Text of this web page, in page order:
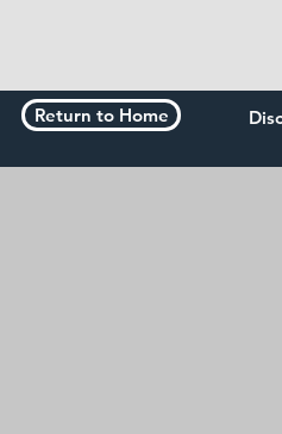
Return to Home